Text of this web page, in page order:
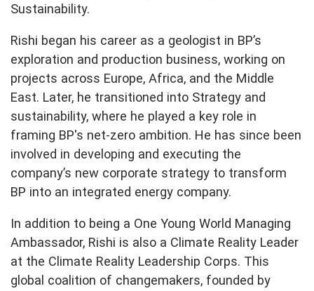
Sustainability.
Rishi began his career as a geologist in BP’s
exploration and production business, working on
projects across Europe, Africa, and the Middle
East. Later, he transitioned into Strategy and
sustainability, where he played a key role in
framing BP's net-zero ambition. He has since been
involved in developing and executing the
company’s new corporate strategy to transform
BP into an integrated energy company.
In addition to being a One Young World Managing
Ambassador, Rishi is also a Climate Reality Leader
at the Climate Reality Leadership Corps. This
global coalition of changemakers, founded by